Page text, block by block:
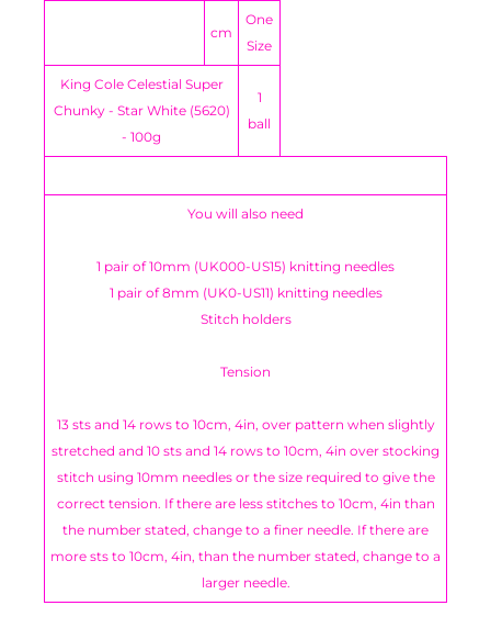
cm
One
Size
King Cole Celestial Super
Chunky - Star White (5620)
- 100g
1
ball
You will also need
1 pair of 10mm (UK000-US15) knitting needles
1 pair of 8mm (UK0-US11) knitting needles
Stitch holders
Tension
13 sts and 14 rows to 10cm, 4in, over pattern when slightly
stretched and 10 sts and 14 rows to 10cm, 4in over stocking
stitch using 10mm needles or the size required to give the
correct tension. If there are less stitches to 10cm, 4in than
the number stated, change to a finer needle. If there are
more sts to 10cm, 4in, than the number stated, change to a
larger needle.